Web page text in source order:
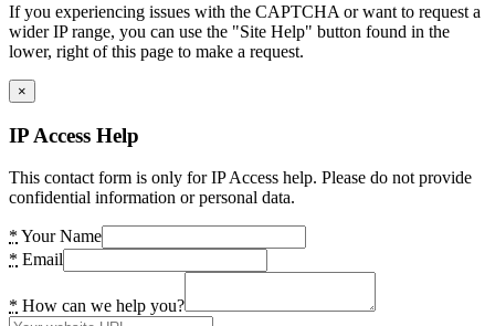
If you experiencing issues with the CAPTCHA or want to request a
wider IP range, you can use the "Site Help" button found in the
lower, right of this page to make a request.
×
IP Access Help
This contact form is only for IP Access help. Please do not provide
confidential information or personal data.
* Your Name
* Email
* How can we help you?